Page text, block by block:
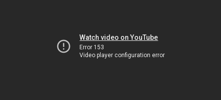
Watch video on YouTube
Error 153
Video player configuration error